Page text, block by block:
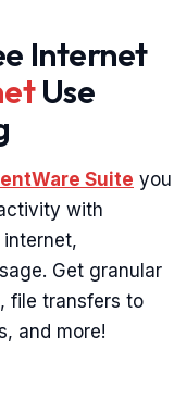
Internet
Use
Suite you
with
Get granular
file transfers to
and more!